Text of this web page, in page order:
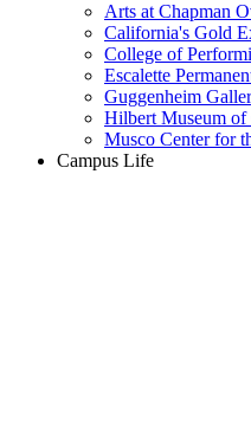
Arts at Chapman
California's Gold
College of
Escalette
Guggenheim
Hilbert Museum
Musco Center for
Campus Life